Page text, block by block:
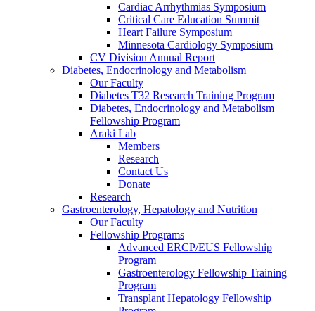
Cardiac Arrhythmias Symposium
Critical Care Education Summit
Heart Failure Symposium
Minnesota Cardiology Symposium
CV Division Annual Report
Diabetes, Endocrinology and Metabolism
Our Faculty
Diabetes T32 Research Training Program
Diabetes, Endocrinology and Metabolism
Fellowship Program
Araki Lab
Members
Research
Contact Us
Donate
Research
Gastroenterology, Hepatology and Nutrition
Our Faculty
Fellowship Programs
Advanced ERCP/EUS Fellowship
Program
Gastroenterology Fellowship Training
Program
Transplant Hepatology Fellowship